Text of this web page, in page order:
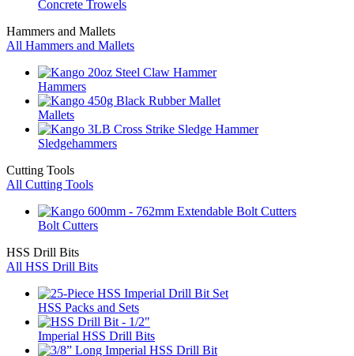
Concrete Trowels
Hammers and Mallets
All Hammers and Mallets
Hammers
Mallets
Sledgehammers
Cutting Tools
All Cutting Tools
Bolt Cutters
HSS Drill Bits
All HSS Drill Bits
HSS Packs and Sets
Imperial HSS Drill Bits